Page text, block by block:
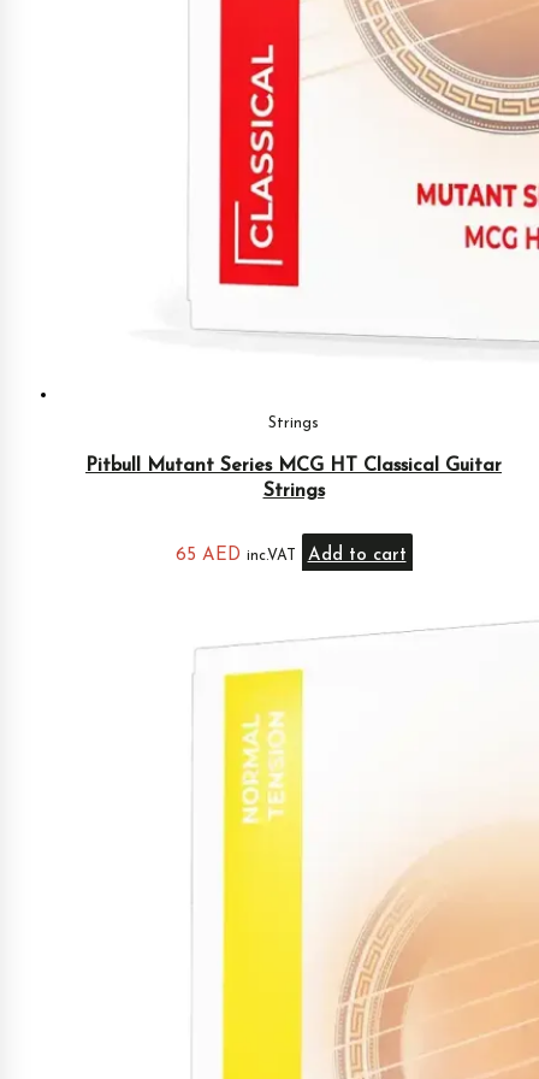
Strings
Pitbull Mutant Series MCG HT Classical Guitar
Strings
65 AED inc.VAT Add to cart